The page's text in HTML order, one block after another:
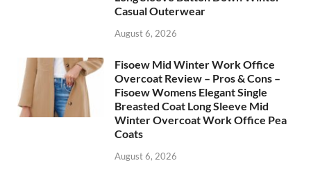
Casual Outerwear
August 6, 2026
Fisoew Mid Winter Work Office
Overcoat Review – Pros & Cons –
Fisoew Womens Elegant Single
Breasted Coat Long Sleeve Mid
Winter Overcoat Work Office Pea
Coats
August 6, 2026